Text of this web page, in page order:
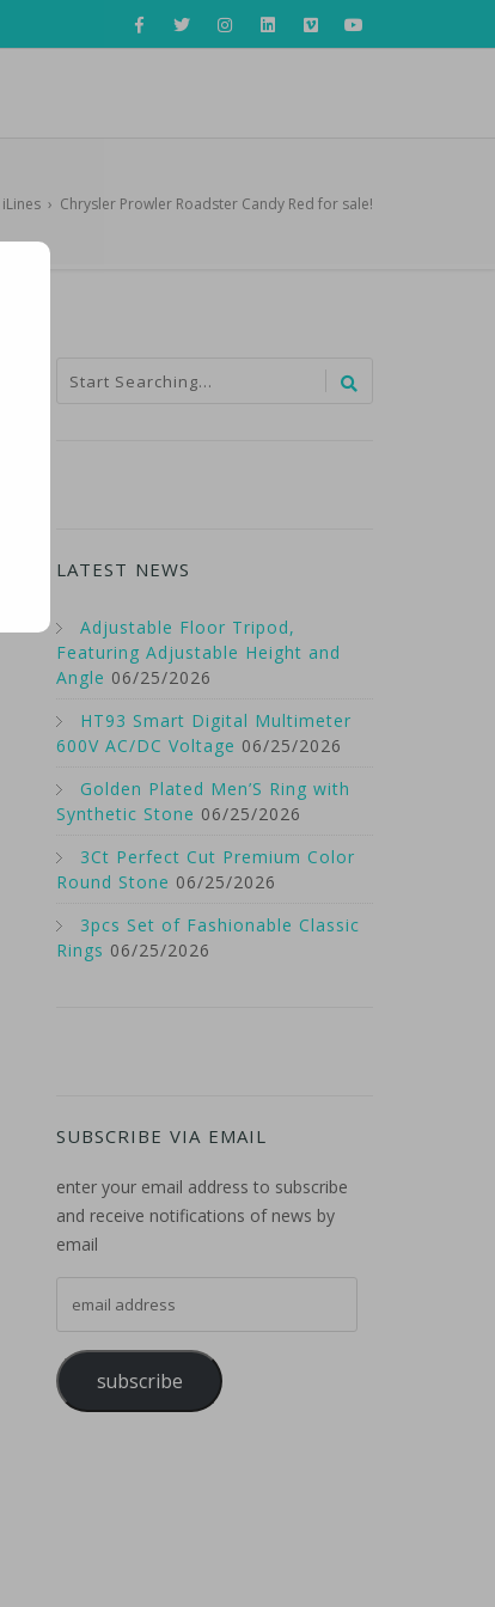
iLines › Chrysler Prowler Roadster Candy Red for sale!
LATEST NEWS
Adjustable Floor Tripod,
Featuring Adjustable Height and
Angle 06/25/2026
HT93 Smart Digital Multimeter
600V AC/DC Voltage 06/25/2026
Golden Plated Men’S Ring with
Synthetic Stone 06/25/2026
3Ct Perfect Cut Premium Color
Round Stone 06/25/2026
3pcs Set of Fashionable Classic
Rings 06/25/2026
SUBSCRIBE VIA EMAIL
enter your email address to subscribe
and receive notifications of news by
email
subscribe